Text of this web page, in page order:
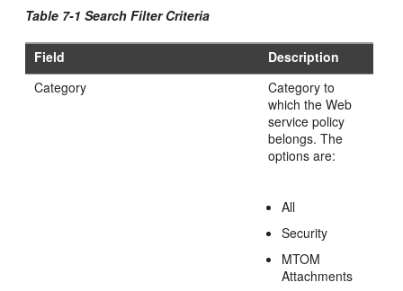
Table 7-1 Search Filter Criteria
Field
Description
Category
Category to
which the Web
service policy
belongs. The
options are:
All
Security
MTOM
Attachments